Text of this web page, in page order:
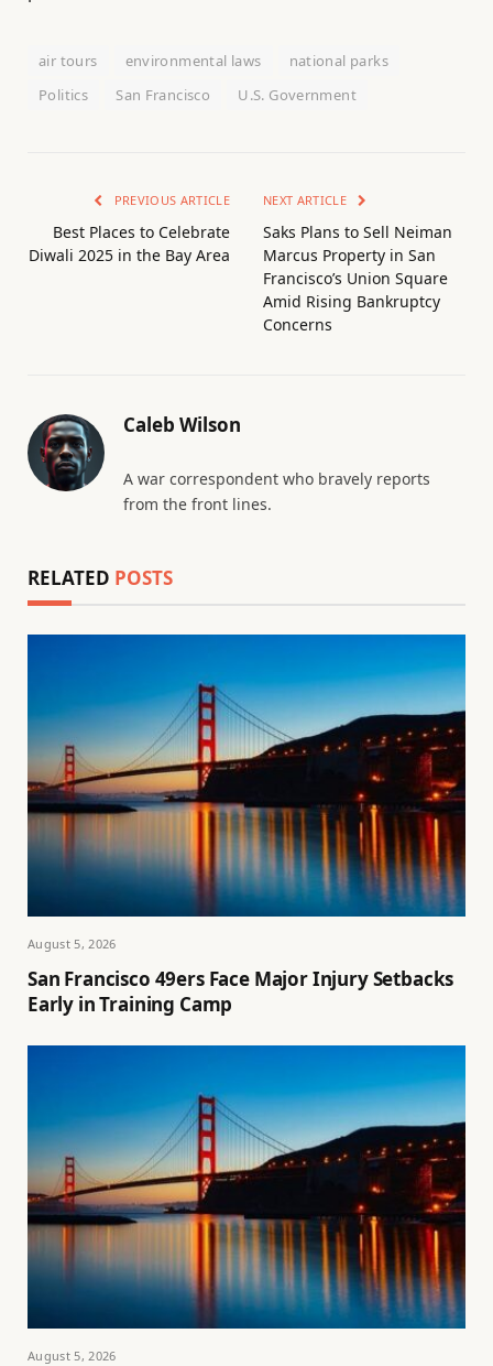
air tours environmental laws
national parks
Politics
San Francisco U.S. Government
PREVIOUS ARTICLE
Best Places to Celebrate
Diwali 2025 in the Bay Area
NEXT ARTICLE
Saks Plans to Sell Neiman
Marcus Property in San
Francisco’s Union Square
Amid Rising Bankruptcy
Concerns
Caleb Wilson
A war correspondent who bravely reports
from the front lines.
RELATED POSTS
August 5, 2026
San Francisco 49ers Face Major Injury Setbacks
Early in Training Camp
August 5, 2026